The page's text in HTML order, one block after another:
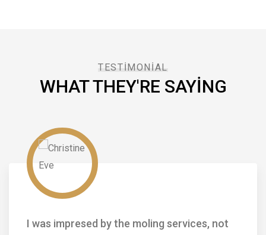
TESTIMONIAL
WHAT THEY'RE SAYING
I was impresed by the moling services,